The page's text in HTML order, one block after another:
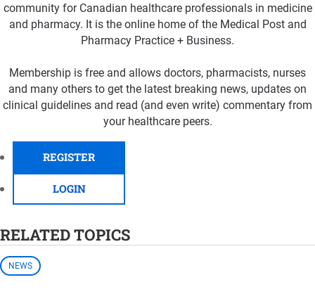
community for Canadian healthcare professionals in medicine
and pharmacy. It is the online home of the Medical Post and
Pharmacy Practice + Business.
Membership is free and allows doctors, pharmacists, nurses
and many others to get the latest breaking news, updates on
clinical guidelines and read (and even write) commentary from
your healthcare peers.
REGISTER
LOGIN
RELATED TOPICS
NEWS